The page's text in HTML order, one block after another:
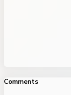
Comments